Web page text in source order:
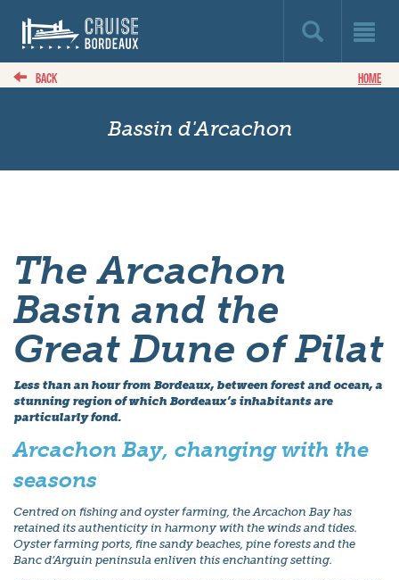
BACK HOME
Bassin d'Arcachon
The Arcachon
Basin and the
Great Dune of Pilat
Less than an hour from Bordeaux, between forest and ocean, a
stunning region of which Bordeaux’s inhabitants are
particularly fond.
Arcachon Bay, changing with the
seasons
Centred on fishing and oyster farming, the Arcachon Bay has
retained its authenticity in harmony with the winds and tides.
Oyster farming ports, fine sandy beaches, pine forests and the
Banc d’Arguin peninsula enliven this enchanting setting.